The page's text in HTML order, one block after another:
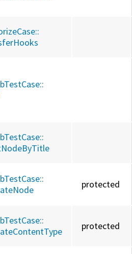
protected
protected